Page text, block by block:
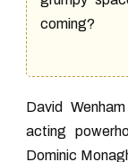
coming?
David
acting
Dominic